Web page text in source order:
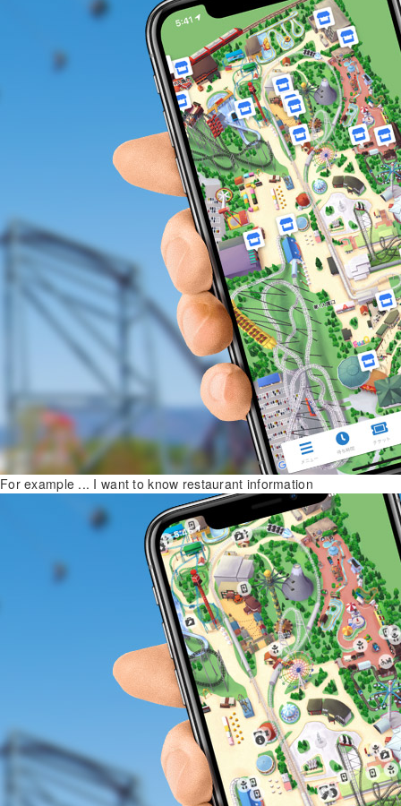
For example ... I want to know restaurant information